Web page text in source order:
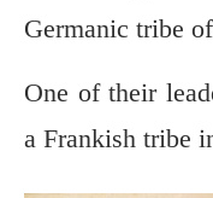
Germanic tribe
One of their
a Frankish tribe